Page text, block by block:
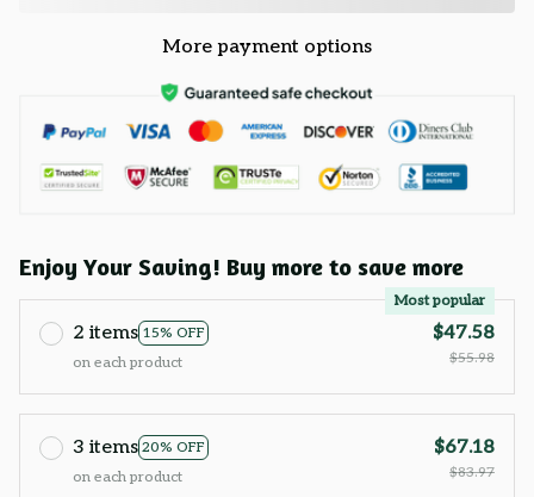
More payment options
Enjoy Your Saving! Buy more to save more
2 items 15% OFF
Most popular
on each product
$47.58
$55.98
3 items 20% OFF
on each product
$67.18
$83.97